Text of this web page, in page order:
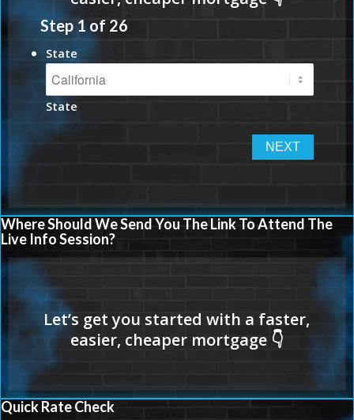
Step 1of 26
State
State
Where Should We Send You The Link To Attend The
Live Info Session?
Quick Rate Check